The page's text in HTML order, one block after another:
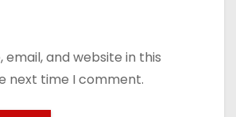
email, and website in this
next time I comment.